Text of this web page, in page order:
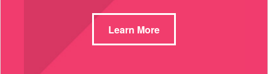
Learn More